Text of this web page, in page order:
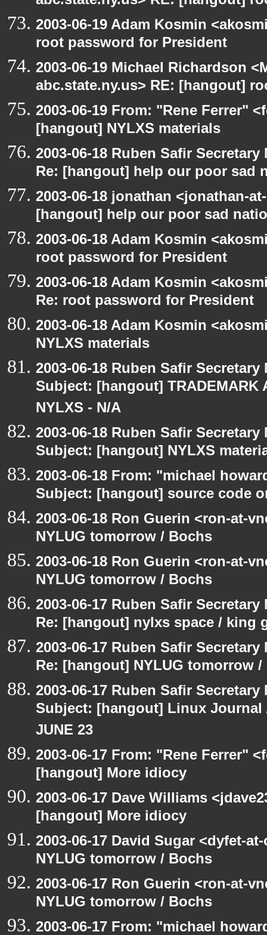
2003-06-19 Adam Kosmin
root password for President
2003-06-19 Michael Richardson
abc.state.ny.us> RE: [hangout]
2003-06-19 From: "Rene Ferrer"
[hangout] NYLXS materials
2003-06-18 Ruben Safir
Re: [hangout] help our poor sad
2003-06-18 jonathan <jonathan-
[hangout] help our poor sad
2003-06-18 Adam Kosmin
root password for President
2003-06-18 Adam Kosmin
Re: root password for President
2003-06-18 Adam Kosmin
NYLXS materials
2003-06-18 Ruben Safir
Subject: [hangout] TRADEMARK
NYLXS - N/A
2003-06-18 Ruben Safir
Subject: [hangout] NYLXS
2003-06-18 From: "michael
Subject: [hangout] source code
2003-06-18 Ron Guerin <ron-at-
NYLUG tomorrow / Bochs
2003-06-18 Ron Guerin <ron-at-
NYLUG tomorrow / Bochs
2003-06-17 Ruben Safir
Re: [hangout] nylxs space / king
2003-06-17 Ruben Safir
Re: [hangout] NYLUG tomorrow
2003-06-17 Ruben Safir
Subject: [hangout] Linux
JUNE 23
2003-06-17 From: "Rene Ferrer"
[hangout] More idiocy
2003-06-17 Dave Williams
[hangout] More idiocy
2003-06-17 David Sugar <dyfet-
NYLUG tomorrow / Bochs
2003-06-17 Ron Guerin <ron-at-
NYLUG tomorrow / Bochs
2003-06-17 From: "michael